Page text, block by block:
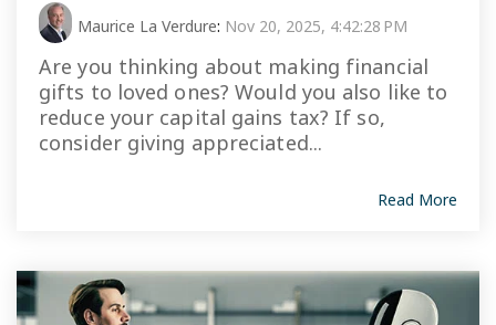
Maurice La Verdure: Nov 20, 2025, 4:42:28 PM
Are you thinking about making financial
gifts to loved ones? Would you also like to
reduce your capital gains tax? If so,
consider giving appreciated...
Read More